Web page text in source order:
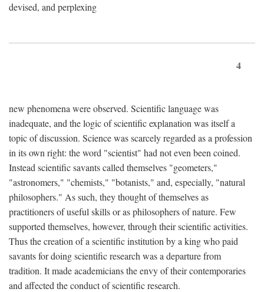
devised, and perplexing
4
new phenomena were observed. Scientific language was
inadequate, and the logic of scientific explanation was itself a
topic of discussion. Science was scarcely regarded as a profession
in its own right: the word "scientist" had not even been coined.
Instead scientific savants called themselves "geometers,"
"astronomers," "chemists," "botanists," and, especially, "natural
philosophers." As such, they thought of themselves as
practitioners of useful skills or as philosophers of nature. Few
supported themselves, however, through their scientific activities.
Thus the creation of a scientific institution by a king who paid
savants for doing scientific research was a departure from
tradition. It made academicians the envy of their contemporaries
and affected the conduct of scientific research.